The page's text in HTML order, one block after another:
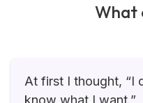
What
At first I thought, “I
know what I want.”